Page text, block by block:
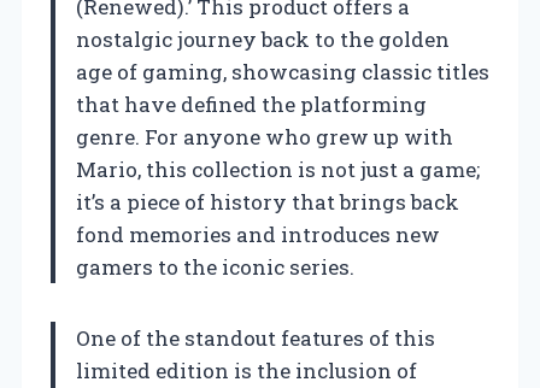
(Renewed).’ This product offers a
nostalgic journey back to the golden
age of gaming, showcasing classic titles
that have defined the platforming
genre. For anyone who grew up with
Mario, this collection is not just a game;
it’s a piece of history that brings back
fond memories and introduces new
gamers to the iconic series.
One of the standout features of this
limited edition is the inclusion of